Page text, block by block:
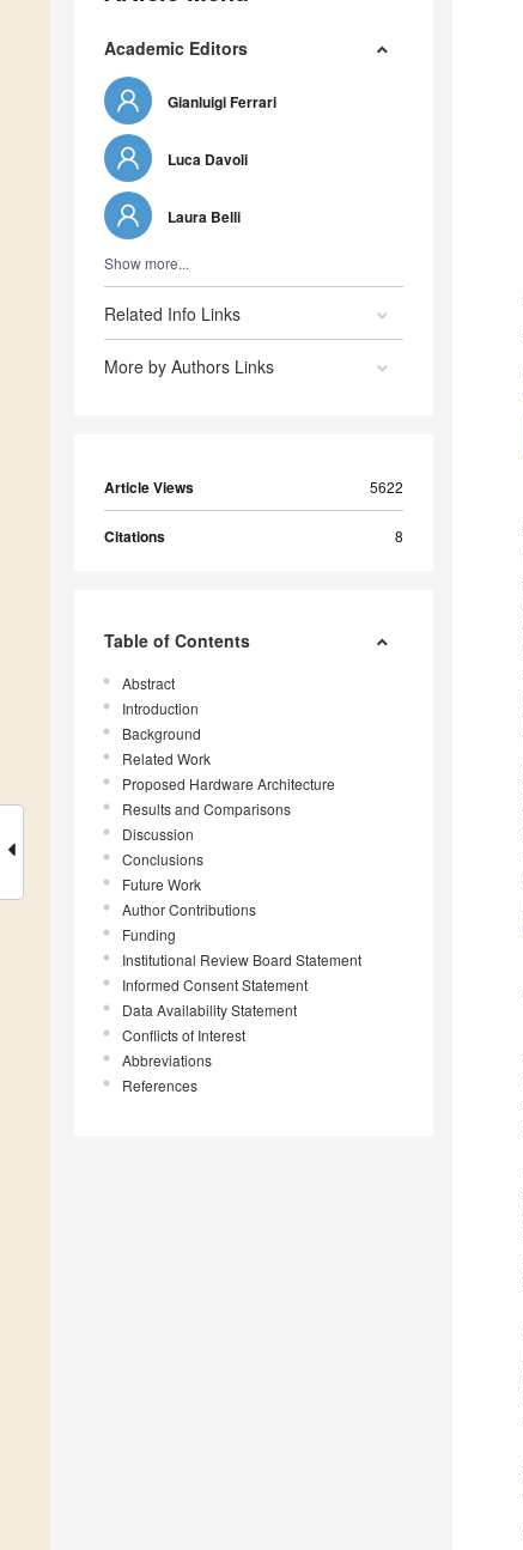
Academic Editors
Gianluigi Ferrari
Luca Davoli
Laura Belli
Show more...
Related Info Links
More by Authors Links
Article Views 5622
Citations 8
Table of Contents
Abstract
Introduction
Background
Related Work
Proposed Hardware Architecture
Results and Comparisons
Discussion
Conclusions
Future Work
Author Contributions
Funding
Institutional Review Board Statement
Informed Consent Statement
Data Availability Statement
Conflicts of Interest
Abbreviations
References